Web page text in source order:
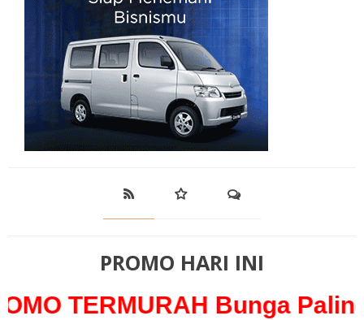
PROMO HARI INI
Bunga Paling